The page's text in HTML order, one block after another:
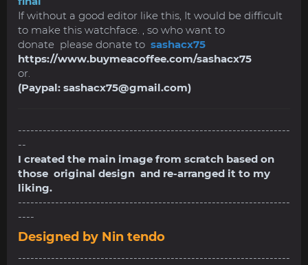
If without a good editor like this, It would be difficult
to make this watchface. , so who want to
donate please donate to sashacx75
https://www.buymeacoffee.com/sashacx75
or.
(Paypal: sashacx75@gmail.com)
------------------------------------------------------------------
--
I created the main image from scratch based on
those original design and re-arranged it to my
liking.
------------------------------------------------------------------
----
Designed by Nin tendo
------------------------------------------------------------------